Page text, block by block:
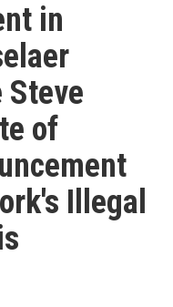
in
Steve
of
Illegal